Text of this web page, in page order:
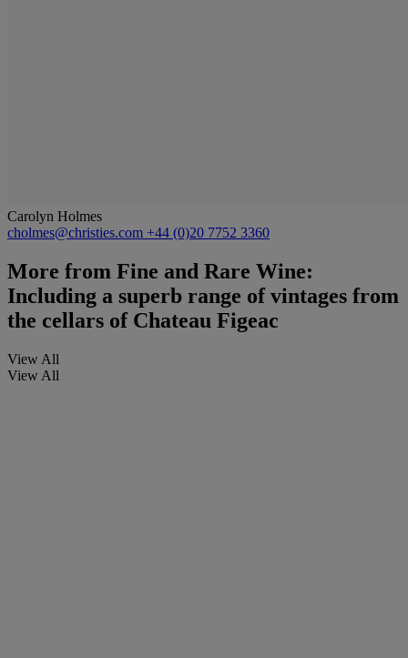
Carolyn Holmes
cholmes@christies.com +44 (0)20 7752 3360
More from Fine and Rare Wine:
Including a superb range of vintages from
the cellars of Chateau Figeac
View All
View All